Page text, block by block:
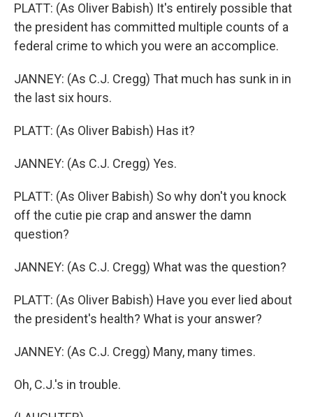
PLATT: (As Oliver Babish) It's entirely possible that
the president has committed multiple counts of a
federal crime to which you were an accomplice.
JANNEY: (As C.J. Cregg) That much has sunk in in
the last six hours.
PLATT: (As Oliver Babish) Has it?
JANNEY: (As C.J. Cregg) Yes.
PLATT: (As Oliver Babish) So why don't you knock
off the cutie pie crap and answer the damn
question?
JANNEY: (As C.J. Cregg) What was the question?
PLATT: (As Oliver Babish) Have you ever lied about
the president's health? What is your answer?
JANNEY: (As C.J. Cregg) Many, many times.
Oh, C.J.'s in trouble.